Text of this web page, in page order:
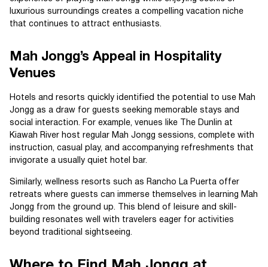
luxurious surroundings creates a compelling vacation niche
that continues to attract enthusiasts.
Mah Jongg’s Appeal in Hospitality
Venues
Hotels and resorts quickly identified the potential to use Mah
Jongg as a draw for guests seeking memorable stays and
social interaction. For example, venues like The Dunlin at
Kiawah River host regular Mah Jongg sessions, complete with
instruction, casual play, and accompanying refreshments that
invigorate a usually quiet hotel bar.
Similarly, wellness resorts such as Rancho La Puerta offer
retreats where guests can immerse themselves in learning Mah
Jongg from the ground up. This blend of leisure and skill-
building resonates well with travelers eager for activities
beyond traditional sightseeing.